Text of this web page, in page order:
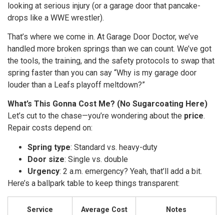
looking at serious injury (or a garage door that pancake-
drops like a WWE wrestler).
That’s where we come in. At Garage Door Doctor, we’ve
handled more broken springs than we can count. We’ve got
the tools, the training, and the safety protocols to swap that
spring faster than you can say “Why is my garage door
louder than a Leafs playoff meltdown?”
What’s This Gonna Cost Me? (No Sugarcoating Here)
Let’s cut to the chase—you’re wondering about the price.
Repair costs depend on:
Spring type: Standard vs. heavy-duty
Door size: Single vs. double
Urgency: 2 a.m. emergency? Yeah, that’ll add a bit.
Here’s a ballpark table to keep things transparent:
Service
Average Cost
Notes